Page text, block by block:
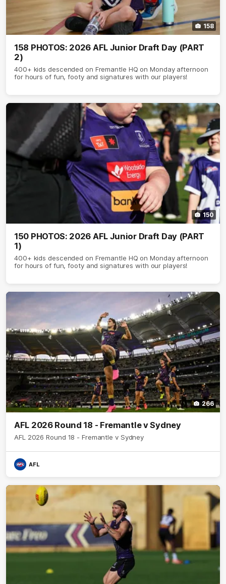
158
158 PHOTOS: 2026 AFL Junior Draft Day (PART
2)
400+ kids descended on Fremantle HQ on Monday afternoon
for hours of fun, footy and signatures with our players!
150
150 PHOTOS: 2026 AFL Junior Draft Day (PART
1)
400+ kids descended on Fremantle HQ on Monday afternoon
for hours of fun, footy and signatures with our players!
266
AFL 2026 Round 18 - Fremantle v Sydney
AFL 2026 Round 18 - Fremantle v Sydney
AFL